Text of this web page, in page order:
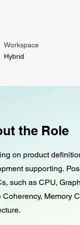
Workspace
Hybrid
the Role
on product
supporting.
such as CPU,
Coherency, Memory